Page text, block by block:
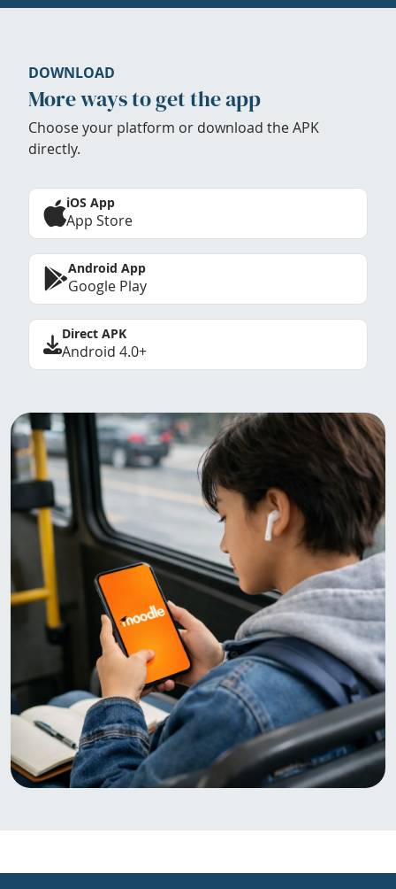
DOWNLOAD
More ways to get the app
Choose your platform or download the APK
directly.
iOS App
App Store
Android App
Google Play
Direct APK
Android 4.0+